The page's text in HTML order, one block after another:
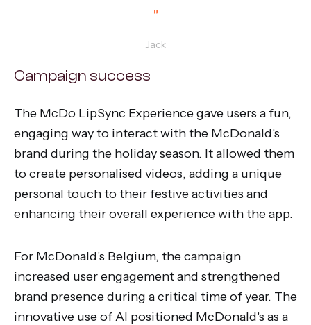
”
Jack
Campaign success
The McDo LipSync Experience gave users a fun,
engaging way to interact with the McDonald's
brand during the holiday season. It allowed them
to create personalised videos, adding a unique
personal touch to their festive activities and
enhancing their overall experience with the app.
For McDonald's Belgium, the campaign
increased user engagement and strengthened
brand presence during a critical time of year. The
innovative use of AI positioned McDonald's as a